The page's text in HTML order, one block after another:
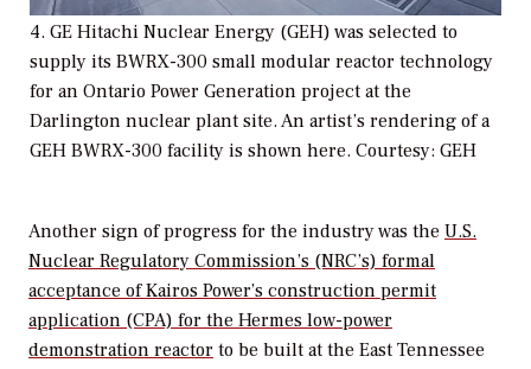
4. GE Hitachi Nuclear Energy (GEH) was selected to
supply its BWRX-300 small modular reactor technology
for an Ontario Power Generation project at the
Darlington nuclear plant site. An artist’s rendering of a
GEH BWRX-300 facility is shown here. Courtesy: GEH
Another sign of progress for the industry was the U.S.
Nuclear Regulatory Commission’s (NRC’s) formal
acceptance of Kairos Power’s construction permit
application (CPA) for the Hermes low-power
demonstration reactor to be built at the East Tennessee